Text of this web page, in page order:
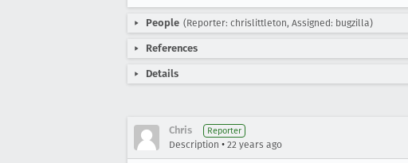
People (Reporter: chrislittleton, Assigned: bugzilla)
References
Details
Chris Reporter
Description • 22 years ago